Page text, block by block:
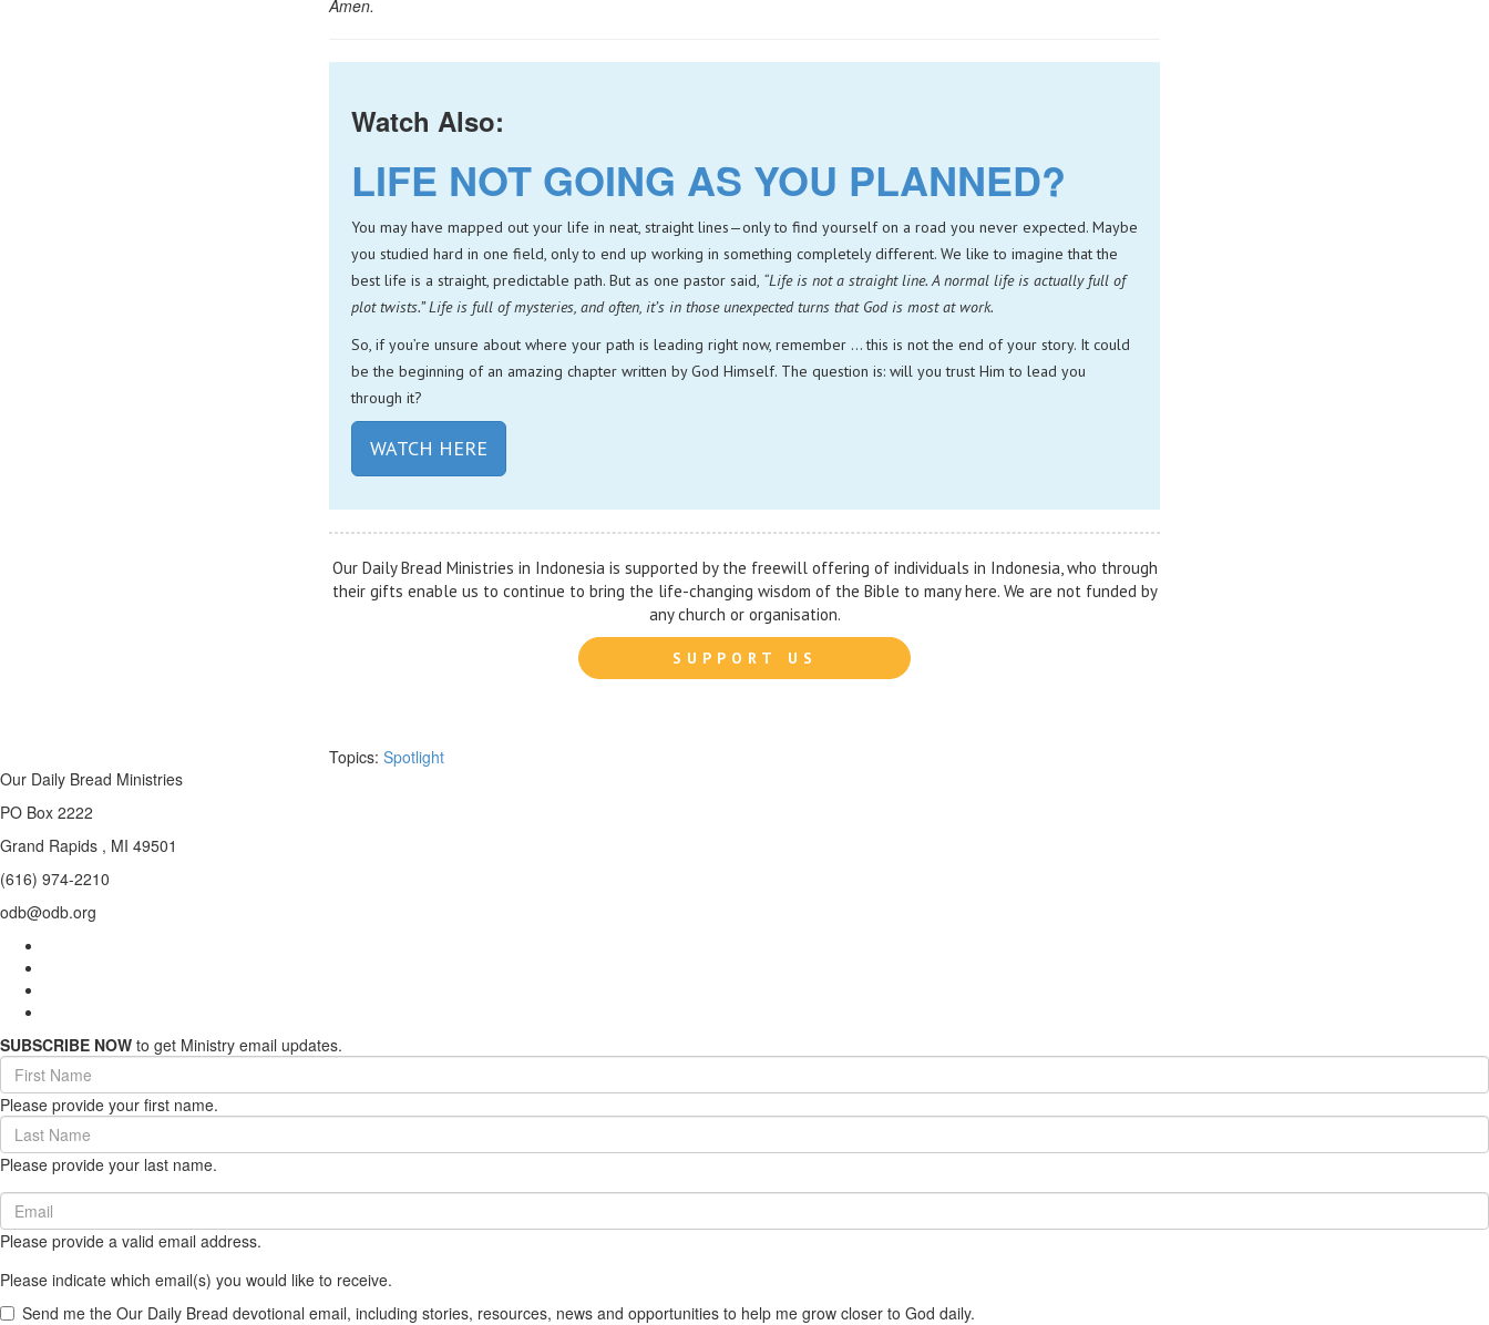
Amen.
Watch Also:
LIFE NOT GOING AS YOU PLANNED?
You may have mapped out your life in neat, straight lines—only to find yourself on a road you never expected. Maybe
you studied hard in one field, only to end up working in something completely different. We like to imagine that the
best life is a straight, predictable path. But as one pastor said, “Life is not a straight line. A normal life is actually full of
plot twists.” Life is full of mysteries, and often, it’s in those unexpected turns that God is most at work.
So, if you’re unsure about where your path is leading right now, remember … this is not the end of your story. It could
be the beginning of an amazing chapter written by God Himself. The question is: will you trust Him to lead you
through it?
WATCH HERE
Our Daily Bread Ministries in Indonesia is supported by the freewill offering of individuals in Indonesia, who through
their gifts enable us to continue to bring the life-changing wisdom of the Bible to many here. We are not funded by
any church or organisation.
SUPPORT US
Topics: Spotlight
Our Daily Bread Ministries
PO Box 2222
Grand Rapids , MI 49501
(616) 974-2210
odb@odb.org
SUBSCRIBE NOW to get Ministry email updates.
First
Name
(required)
Please provide your first name.
Last
Name
(required)
Please provide your last name.
Email
(required)
Please provide a valid email address.
Please indicate which email(s) you would like to receive.
Send me the Our Daily Bread devotional email, including stories, resources, news and opportunities to help me grow closer to God daily.